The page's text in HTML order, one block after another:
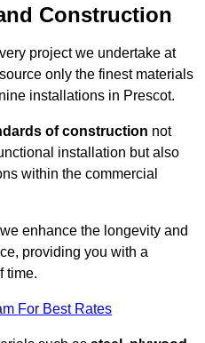
Construction
project we undertake at
only the finest materials
installations in Prescot.
of construction not
installation but also
within the commercial
enhance the longevity and
providing you with a
time.
For Best Rates